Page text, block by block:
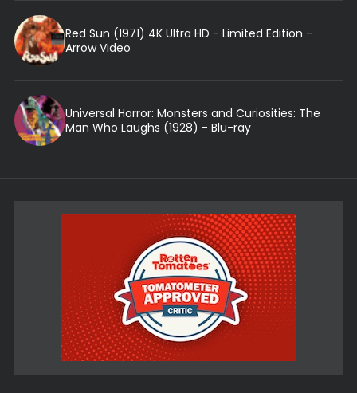
Red Sun (1971) 4K Ultra HD - Limited Edition -
Arrow Video
Universal Horror: Monsters and Curiosities: The
Man Who Laughs (1928) - Blu-ray